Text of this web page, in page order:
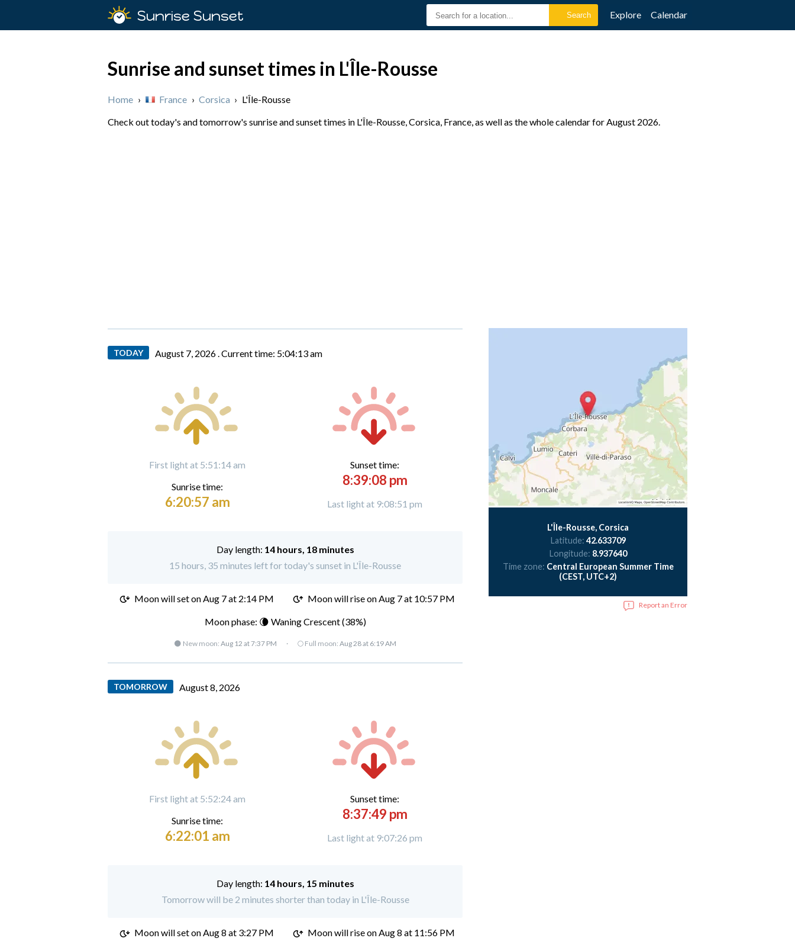
Sunrise Sunset Explore Calendar
Sunrise and sunset times in L'Île-Rousse
Home › France › Corsica › L'Île-Rousse
Check out today's and tomorrow's sunrise and sunset times in L'Île-Rousse, Corsica, France, as well as the whole calendar for August 2026.
TODAY August 7, 2026 .Current time: 5:04:14 am
First light at 5:51:14 am
Sunrise time:
6:20:57 am
Sunset time:
8:39:08 pm
Last light at 9:08:51 pm
Day length: 14 hours, 18 minutes
15 hours, 35 minutes left for today's sunset in L'Île-Rousse
Moon will set onAug 7 at 2:14 PM Moon will rise on Aug 7 at 10:57 PM
Moon phase: 🌘 Waning Crescent (38%)
🌑 New moon: Aug 12 at 7:37 PM · 🌕 Full moon: Aug 28 at 6:19 AM
TOMORROW August 8, 2026
First light at 5:52:24 am
Sunrise time:
6:22:01 am
Sunset time:
8:37:49 pm
Last light at 9:07:26 pm
Day length: 14 hours, 15 minutes
Tomorrow will be 2 minutes shorter than today in L'Île-Rousse
Moon will set onAug 8 at 3:27 PM Moon will rise on Aug 8 at 11:56 PM
L'Île-Rousse, Corsica
Latitude: 42.633709
Longitude: 8.937640
Time zone: Central European Summer Time
(CEST, UTC+2)
Report an Error